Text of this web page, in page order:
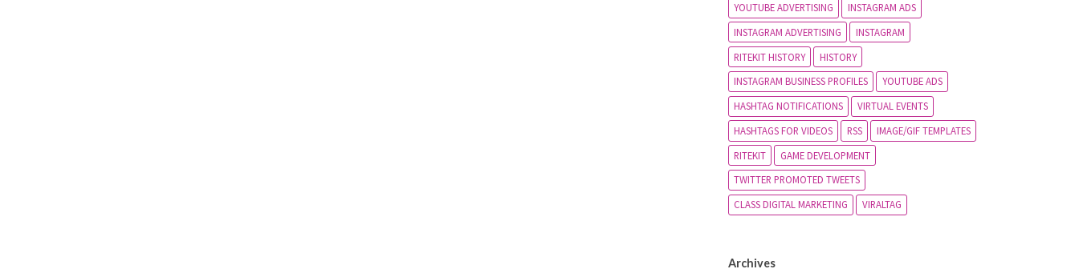
YOUTUBE ADVERTISING
INSTAGRAM ADS
INSTAGRAM ADVERTISING
INSTAGRAM
RITEKIT HISTORY
HISTORY
INSTAGRAM BUSINESS PROFILES
YOUTUBE ADS
HASHTAG NOTIFICATIONS
VIRTUAL EVENTS
HASHTAGS FOR VIDEOS
RSS
IMAGE/GIF TEMPLATES
RITEKIT
GAME DEVELOPMENT
TWITTER PROMOTED TWEETS
CLASS DIGITAL MARKETING
VIRALTAG
Archives